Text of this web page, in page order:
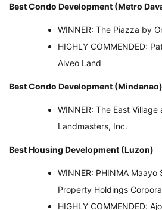
Best Condo Development (Metro
WINNER: The Piazza by
HIGHLY COMMENDED:
Alveo Land
Best Condo Development
WINNER: The East Village
Landmasters, Inc.
Best Housing Development
WINNER: PHINMA Maayo
Property Holdings
HIGHLY COMMENDED: